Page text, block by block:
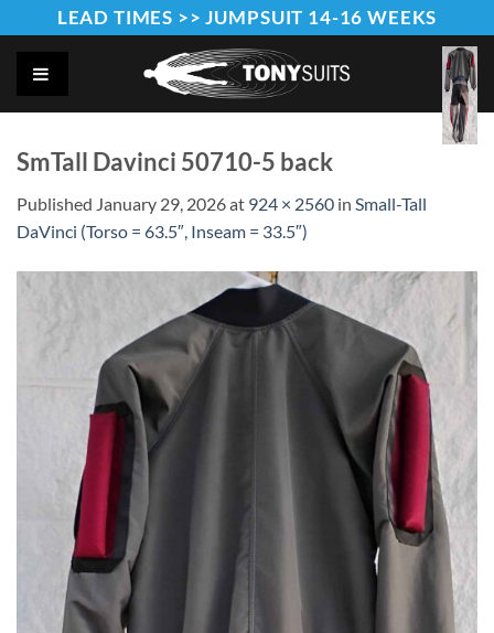
to
content
LEAD TIMES >> JUMPSUIT 14-16 WEEKS
SmTall Davinci 50710-5 back
Published January 29, 2026at 924 × 2560 in Small-Tall
DaVinci (Torso = 63.5″, Inseam = 33.5″)